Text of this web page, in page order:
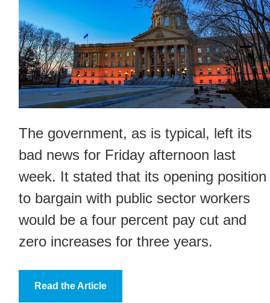
The government, as is typical, left its
bad news for Friday afternoon last
week. It stated that its opening position
to bargain with public sector workers
would be a four percent pay cut and
zero increases for three years.
Read the Article